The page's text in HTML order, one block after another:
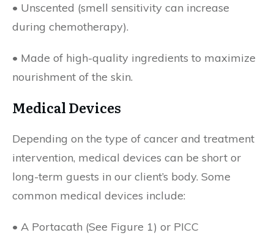
• Unscented (smell sensitivity can increase
during chemotherapy).
• Made of high-quality ingredients to maximize
nourishment of the skin.
Medical Devices
Depending on the type of cancer and treatment
intervention, medical devices can be short or
long-term guests in our client’s body. Some
common medical devices include:
• A Portacath (See Figure 1) or PICC